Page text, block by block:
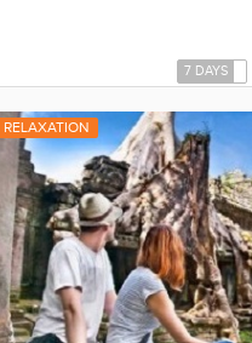
7 DAYS
RELAXATION